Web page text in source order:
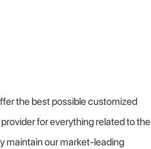
the best possible customized
for everything related to the
maintain our market-leading